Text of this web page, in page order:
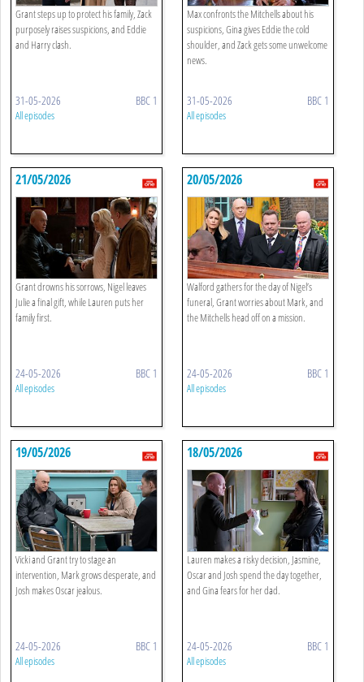
Grant steps up to protect his family, Zack
purposely raises suspicions, and Eddie
and Harry clash.
31-05-2026 BBC 1
All episodes
Max confronts the Mitchells about his
suspicions, Gina gives Eddie the cold
shoulder, and Zack gets some unwelcome
news.
31-05-2026 BBC 1
All episodes
21/05/2026
Grant drowns his sorrows, Nigel leaves
Julie a final gift, while Lauren puts her
family first.
24-05-2026 BBC 1
All episodes
20/05/2026
Walford gathers for the day of Nigel’s
funeral, Grant worries about Mark, and
the Mitchells head off on a mission.
24-05-2026 BBC 1
All episodes
19/05/2026
Vicki and Grant try to stage an
intervention, Mark grows desperate, and
Josh makes Oscar jealous.
24-05-2026 BBC 1
All episodes
18/05/2026
Lauren makes a risky decision, Jasmine,
Oscar and Josh spend the day together,
and Gina fears for her dad.
24-05-2026 BBC 1
All episodes